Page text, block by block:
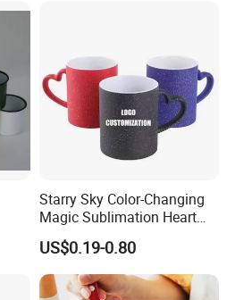
Starry Sky Color-Changing
Magic Sublimation Heart
Handle Ceramic Mug, ,
Custom Logo Creative
Porcelain Cup Tea Breakfast
Beer Coffee Milk Mug
US$0.19-0.80